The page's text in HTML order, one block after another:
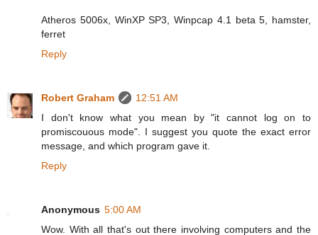
Atheros 5006x, WinXP SP3, Winpcap 4.1 beta 5, hamster,
ferret
Reply
Robert Graham
12:51 AM
I don't know what you mean by "it cannot log on to
promiscouous mode". I suggest you quote the exact error
message, and which program gave it.
Reply
Anonymous 5:00 AM
Wow. With all that's out there involving computers and the